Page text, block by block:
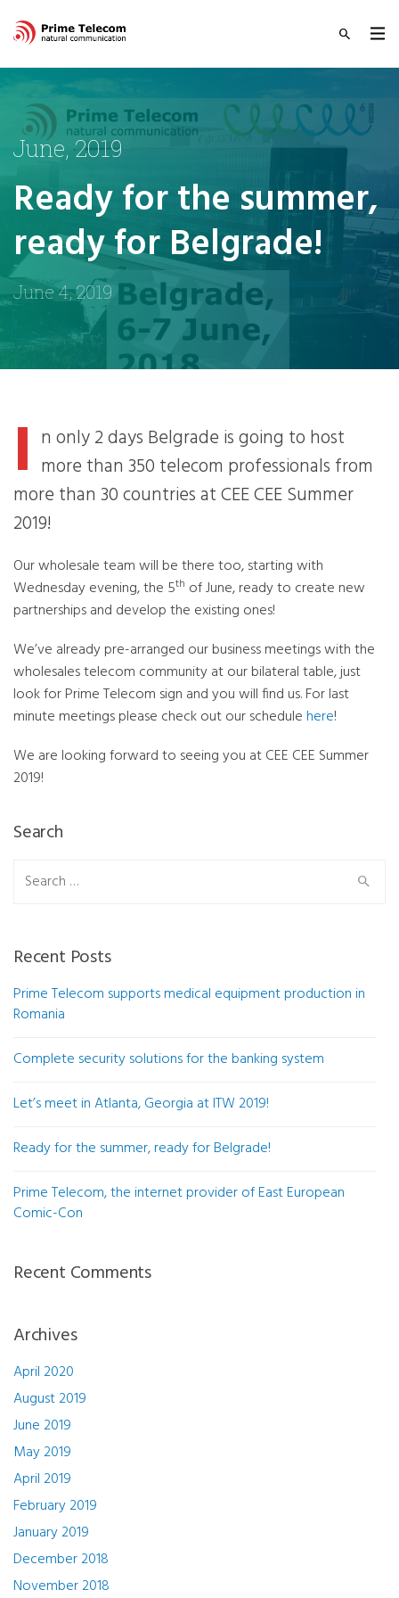
June, 2019
Ready for the summer,
ready for Belgrade!
June 4, 2019
I n only 2 days Belgrade is going to host
more than 350 telecom professionals from
more than 30 countries at CEE CEE Summer
2019!
Our wholesale team will be there too, starting with
Wednesday evening, the 5th of June, ready to create new
partnerships and develop the existing ones!
We’ve already pre-arranged our business meetings with the
wholesales telecom community at our bilateral table, just
look for Prime Telecom sign and you will find us. For last
minute meetings please check out our schedulehere!
We are looking forward to seeing you at CEE CEE Summer
2019!
Search
Search
Recent Posts
Prime Telecom supports medical equipment production in
Romania
Complete security solutions for the banking system
Let’s meet in Atlanta, Georgia at ITW 2019!
Ready for the summer, ready for Belgrade!
Prime Telecom, the internet provider of East European
Comic-Con
Recent Comments
Archives
April 2020
August 2019
June 2019
May 2019
April 2019
February 2019
January 2019
December 2018
November 2018